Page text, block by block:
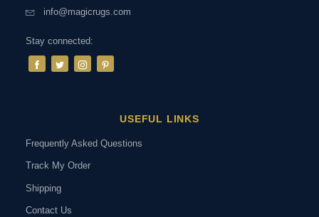
info@magicrugs.com
Stay connected:
USEFUL LINKS
Frequently Asked Questions
Track My Order
Shipping
Contact Us